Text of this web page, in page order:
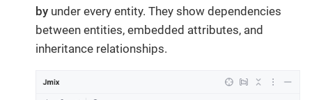
by under every entity. They show dependencies
between entities, embedded attributes, and
inheritance relationships.